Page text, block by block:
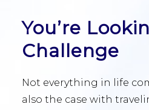
You’re
Challenge
Not everything in life
also the case with